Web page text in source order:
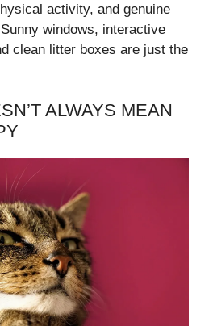
activity, and genuine
windows, interactive
clean litter boxes are just the
ALWAYS MEAN